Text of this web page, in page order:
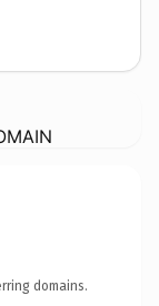
domains.